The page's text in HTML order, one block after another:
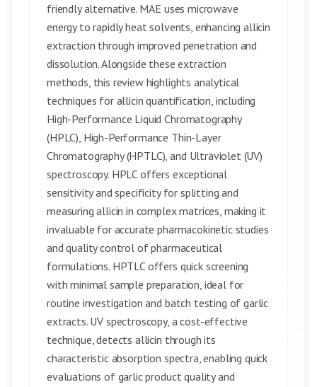
friendly alternative. MAE uses microwave
energy to rapidly heat solvents, enhancing allicin
extraction through improved penetration and
dissolution. Alongside these extraction
methods, this review highlights analytical
techniques for allicin quantification, including
High-Performance Liquid Chromatography
(HPLC), High-Performance Thin-Layer
Chromatography (HPTLC), and Ultraviolet (UV)
spectroscopy. HPLC offers exceptional
sensitivity and specificity for splitting and
measuring allicin in complex matrices, making it
invaluable for accurate pharmacokinetic studies
and quality control of pharmaceutical
formulations. HPTLC offers quick screening
with minimal sample preparation, ideal for
routine investigation and batch testing of garlic
extracts. UV spectroscopy, a cost-effective
technique, detects allicin through its
characteristic absorption spectra, enabling quick
evaluations of garlic product quality and